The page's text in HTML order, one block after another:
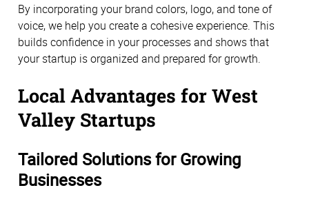
By incorporating your brand colors, logo, and tone of
voice, we help you create a cohesive experience. This
builds confidence in your processes and shows that
your startup is organized and prepared for growth.
Local Advantages for West
Valley Startups
Tailored Solutions for Growing
Businesses